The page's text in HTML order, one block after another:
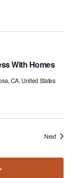
With Homes
CA, United States
NextEvents